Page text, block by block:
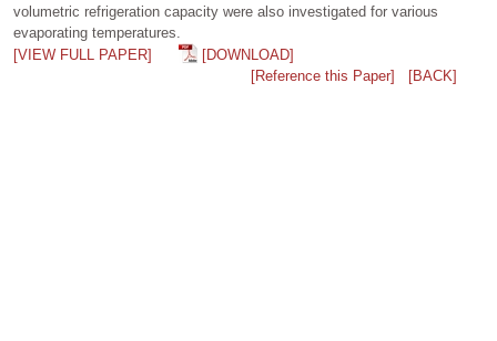
volumetric refrigeration capacity were also investigated for various
evaporating temperatures.
[VIEW FULL PAPER]
[DOWNLOAD]
[Reference this Paper]
[BACK]